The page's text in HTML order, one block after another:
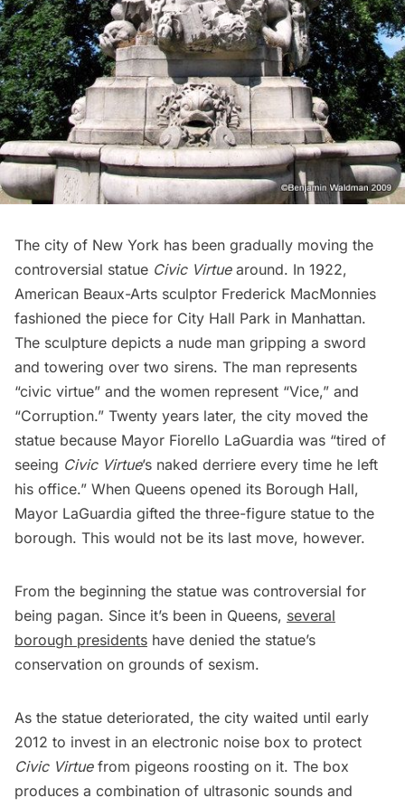
The city of New York has been gradually moving the
controversial statue Civic Virtuearound. In 1922,
American Beaux-Arts sculptor Frederick MacMonnies
fashioned the piece for City Hall Park in Manhattan.
The sculpture depicts a nude man gripping a sword
and towering over two sirens. The man represents
“civic virtue” and the women represent “Vice,” and
“Corruption.” Twenty years later, the city moved the
statue because Mayor Fiorello LaGuardia was “tired of
seeing Civic Virtue’s naked derriere every time he left
his office.” When Queens opened its Borough Hall,
Mayor LaGuardia gifted the three-figure statue to the
borough. This would not be its last move, however.
From the beginning the statue was controversial for
being pagan. Since it’s been in Queens, several
borough presidents have denied the statue’s
conservation on grounds of sexism.
As the statue deteriorated, the city waited until early
2012 to invest in an electronic noise box to protect
Civic Virtuefrom pigeons roosting on it. The box
produces a combination of ultrasonic sounds and